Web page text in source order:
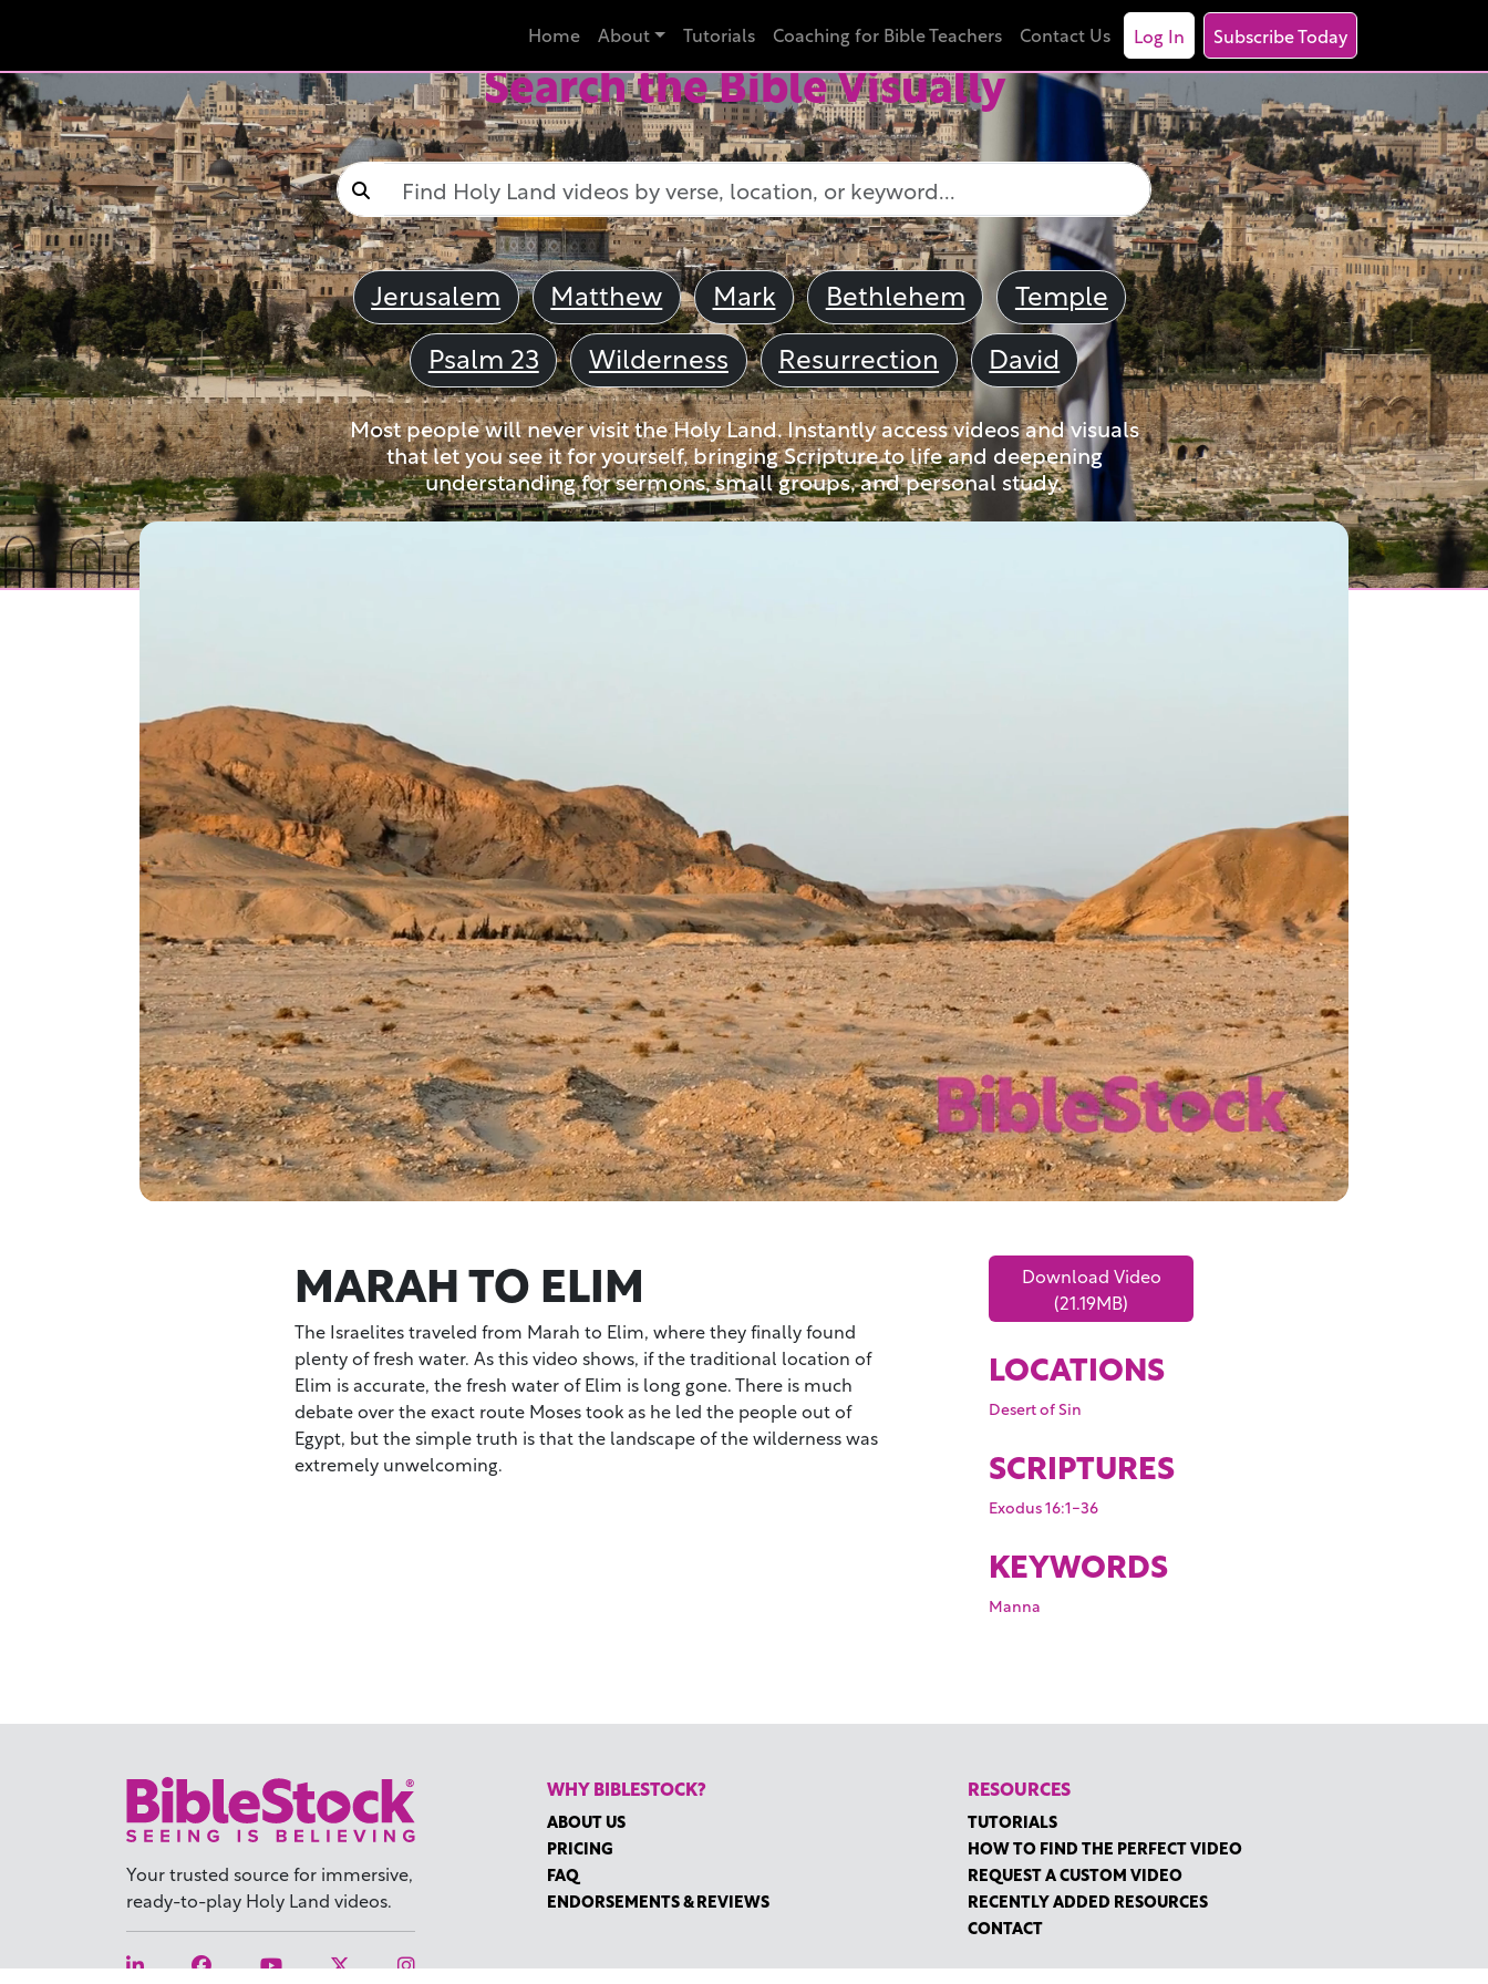
Home About Tutorials Coaching for Bible Teachers Contact Us Log In Subscribe Today
Search the Bible Visually
Jerusalem Matthew Mark Bethlehem
Temple
Psalm 23
Wilderness Resurrection David
Most people will never visit the Holy Land. Instantly access videos and visuals
that let you see it for yourself, bringing Scripture to life and deepening
understanding for sermons, small groups, and personal study.
MARAH TO ELIM
The Israelites traveled from Marah to Elim, where they finally found
plenty of fresh water. As this video shows, if the traditional location of
Elim is accurate, the fresh water of Elim is long gone. There is much
debate over the exact route Moses took as he led the people out of
Egypt, but the simple truth is that the landscape of the wilderness was
extremely unwelcoming.
Download Video
(21.19MB)
LOCATIONS
Desert of Sin
SCRIPTURES
Exodus 16:1-36
KEYWORDS
Manna
Your trusted source for immersive,
ready-to-play Holy Land videos.
WHY BIBLESTOCK?
ABOUT US
PRICING
FAQ
ENDORSEMENTS & REVIEWS
RESOURCES
TUTORIALS
HOW TO FIND THE PERFECT VIDEO
REQUEST A CUSTOM VIDEO
RECENTLY ADDED RESOURCES
CONTACT